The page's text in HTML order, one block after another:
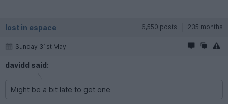
lost in espace 6,550 posts 235 months
Sunday 31st May
davidd said:
Might be a bit late to get one